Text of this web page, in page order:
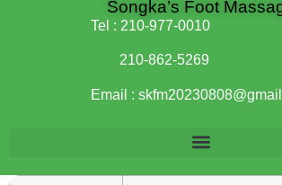
Songka’s Foot
Tel : 210-977-0010
210-862-5269
Email :